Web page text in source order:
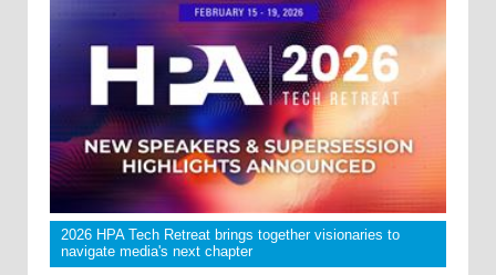
2026 HPA Tech Retreat brings together visionaries to
navigate media's next chapter